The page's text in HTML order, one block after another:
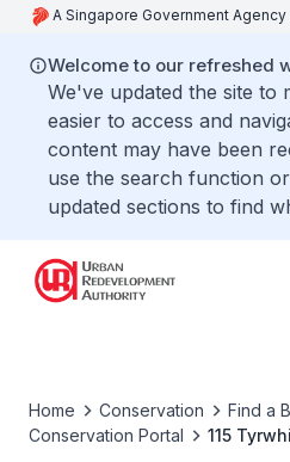
A Singapore Government
Welcome to our refreshed
We've updated the site to
easier to access and
content may have been
use the search function
updated sections to find
Home Conservation
Find a
Conservation Portal
115